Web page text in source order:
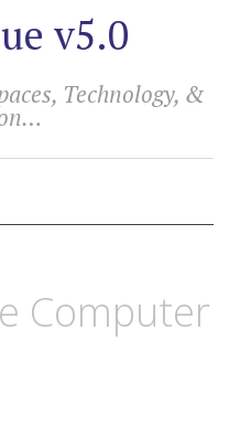
v5.0
Technology, &
Computer